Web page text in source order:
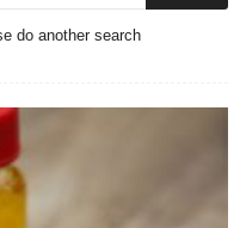
do another search